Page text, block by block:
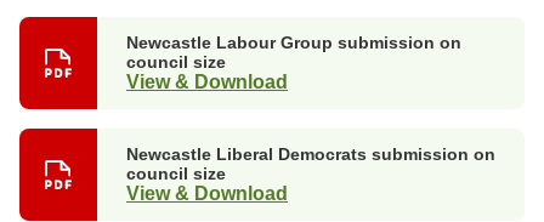
Newcastle Labour Group submission on
council size
View & Download
Newcastle Liberal Democrats submission on
council size
View & Download